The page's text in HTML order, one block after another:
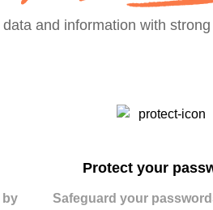
and information with
by
Protect your
Safeguard your